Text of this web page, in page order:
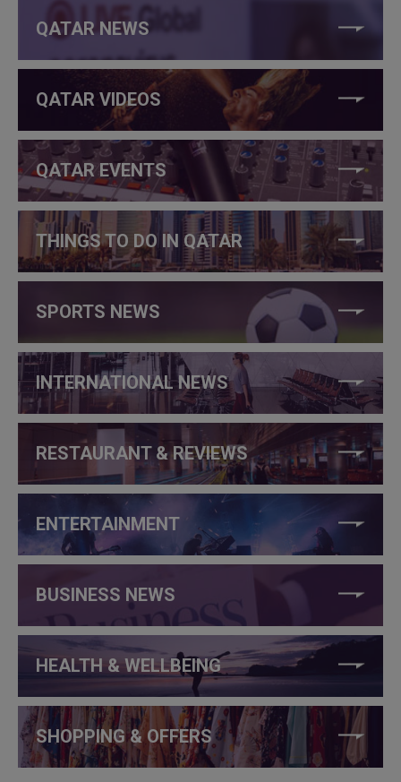
QATAR NEWS
QATAR VIDEOS
QATAR EVENTS
THINGS TO DO IN QATAR
SPORTS NEWS
INTERNATIONAL NEWS
RESTAURANT & REVIEWS
ENTERTAINMENT
BUSINESS NEWS
HEALTH & WELLBEING
SHOPPING & OFFERS